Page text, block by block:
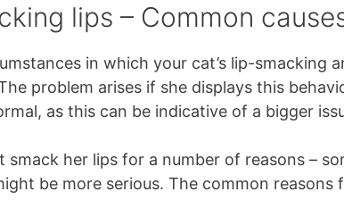
lips – Common
in which your cat’s lip-smacking
problem arises if she displays this
as this can be indicative of a bigger
smack her lips for a number of reasons –
be more serious. The common reasons